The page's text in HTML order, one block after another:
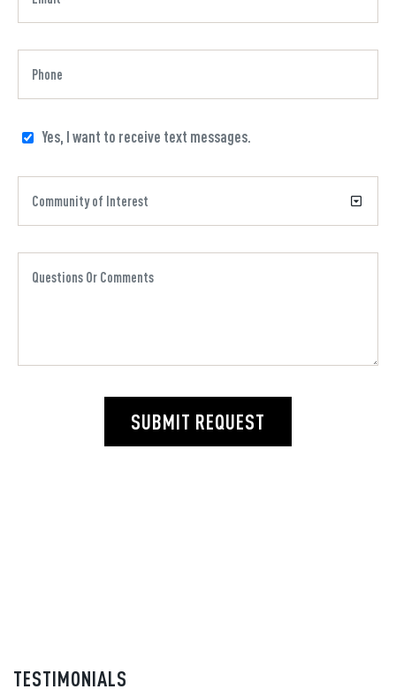
Yes, I want to receive text messages.
SUBMIT REQUEST
TESTIMONIALS